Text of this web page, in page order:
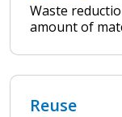
Waste
amount of
Reuse